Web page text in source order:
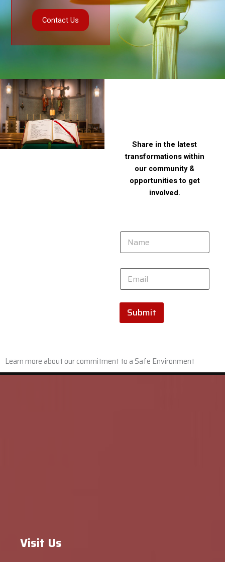
Contact Us Contact Us
Share in the latest
transformations within
our community &
opportunities to get
involved.
N
m
*
*
m
e
m
E
a
i
*
Submit
Learn more about our commitment to a Safe Environment
Visit Us